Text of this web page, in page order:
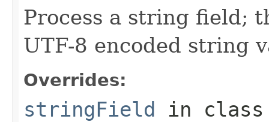
Process a string field;
UTF-8 encoded string
Overrides:
stringField in